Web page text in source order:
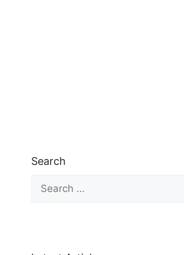
Search
for: